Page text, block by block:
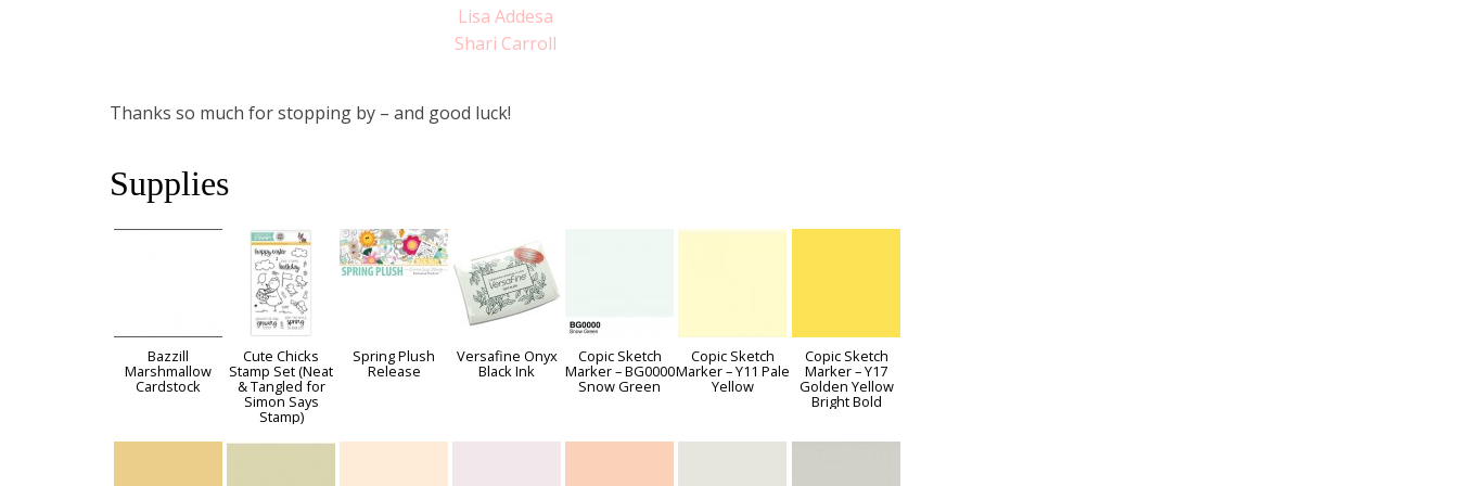
Lisa Addesa
Shari Carroll
Thanks so much for stopping by – and good luck!
Supplies
Bazzill
Marshmallow
Cardstock
Cute Chicks
Stamp Set (Neat
& Tangled for
Simon Says
Stamp)
Spring Plush
Release
Versafine Onyx
Black Ink
Copic Sketch
Marker – BG0000
Snow Green
Copic Sketch
Marker – Y11 Pale
Yellow
Copic Sketch
Marker – Y17
Golden Yellow
Bright Bold